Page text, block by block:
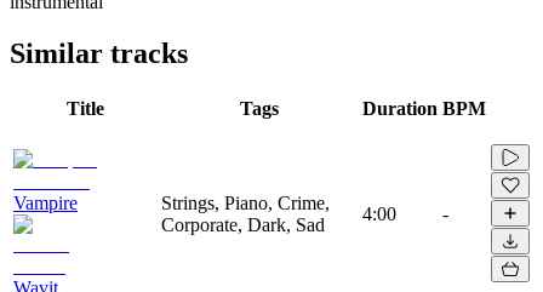
Similar tracks
Title Tags Duration BPM
Vampire
Wavit
Strings, Piano, Crime,
Corporate, Dark, Sad
4:00 -